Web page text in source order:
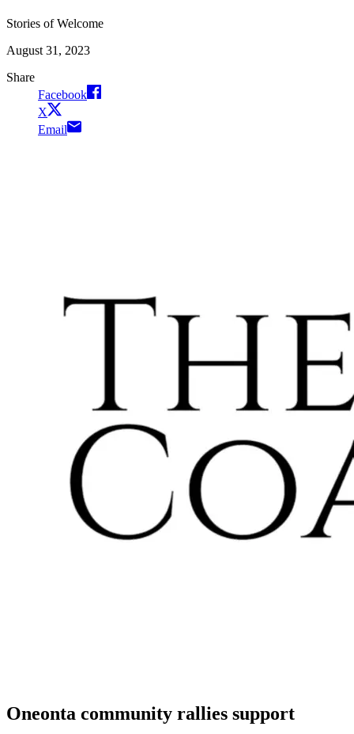
Stories of Welcome
August 31, 2023
Share
Facebook
X
Email
Oneonta community rallies support